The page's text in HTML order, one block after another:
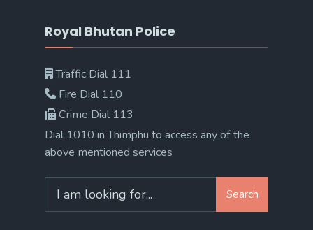
Royal Bhutan Police
Traffic Dial 111
Fire Dial 110
Crime Dial 113
Dial 1010 in Thimphu to access any of the
above mentioned services
for:
Search